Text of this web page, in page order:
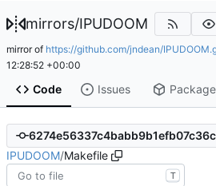
mirrors/IPUDOOM
mirror of https://github.com/jndean/
12:28:52 +00:00
Code Issues
IPUDOOM/Makefile
T